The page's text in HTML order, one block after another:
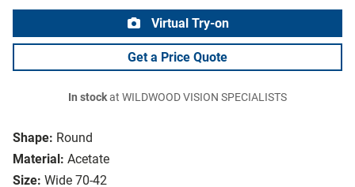
Shape: Round
Material: Acetate
Size: Wide 70-42
Virtual Try-on
Get a Price Quote
In stockat WILDWOOD VISION SPECIALISTS